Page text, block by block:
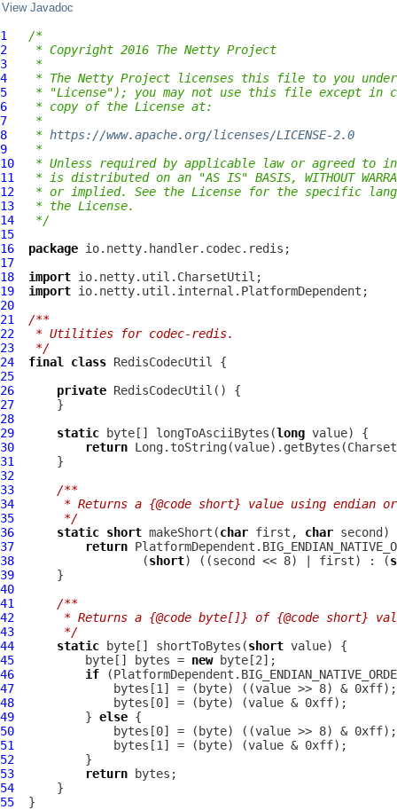
View Javadoc
1
/*
2
* Copyright 2016 The Netty Project
3
*
4
* The Netty Project licenses this file to you
5
* "License"); you may not use this file except in
6
* copy of the License at:
7
*
8
* https://www.apache.org/licenses/LICENSE-2.0
9
*
10
* Unless required by applicable law or agreed to
11
* is distributed on an "AS IS" BASIS, WITHOUT
12
* or implied. See the License for the specific
13
* the License.
14
*/
15
16
package
17
18
import
19
import
20
21
/**
22
* Utilities for codec-redis.
23
*/
24
final class RedisCodecUtil
25
26
private RedisCodecUtil
27
28
29
static byte[] longToAsciiBytes(long
30
return
31
32
33
/**
34
* Returns a {@code short} value using endian
35
     */
36
static short makeShort(char first, char
37
return
38
                  (
short) ((second << 8) | first) : (
39
40
41
/**
42
* Returns a {@code byte[]} of {@code short}
43
     */
44
static byte[] shortToBytes(short
45
          byte[] bytes =
new
46
if
47
48
49
          }
else
50
51
52
53
return
54
55